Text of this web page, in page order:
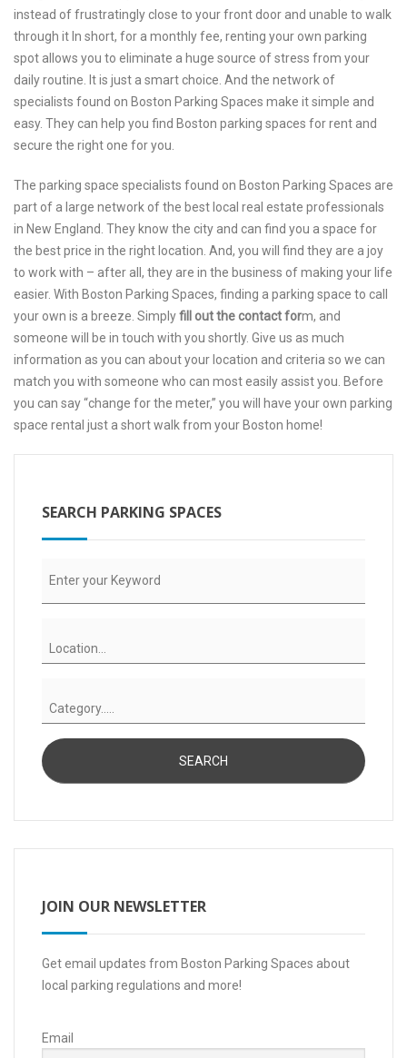
instead of frustratingly close to your front door and unable to walk
through it In short, for a monthly fee, renting your own parking
spot allows you to eliminate a huge source of stress from your
daily routine. It is just a smart choice. And the network of
specialists found on Boston Parking Spaces make it simple and
easy. They can help you find Boston parking spaces for rent and
secure the right one for you.
The parking space specialists found on Boston Parking Spaces are
part of a large network of the best local real estate professionals
in New England. They know the city and can find you a space for
the best price in the right location. And, you will find they are a joy
to work with – after all, they are in the business of making your life
easier. With Boston Parking Spaces, finding a parking space to call
your own is a breeze. Simplyfill out the contact form, and
someone will be in touch with you shortly. Give us as much
information as you can about your location and criteria so we can
match you with someone who can most easily assist you. Before
you can say “change for the meter,” you will have your own parking
space rental just a short walk from your Boston home!
SEARCH PARKING SPACES
JOIN OUR NEWSLETTER
Get email updates from Boston Parking Spaces about
local parking regulations and more!
Email